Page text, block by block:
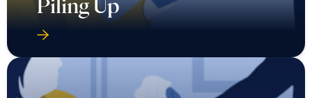
Piling Up